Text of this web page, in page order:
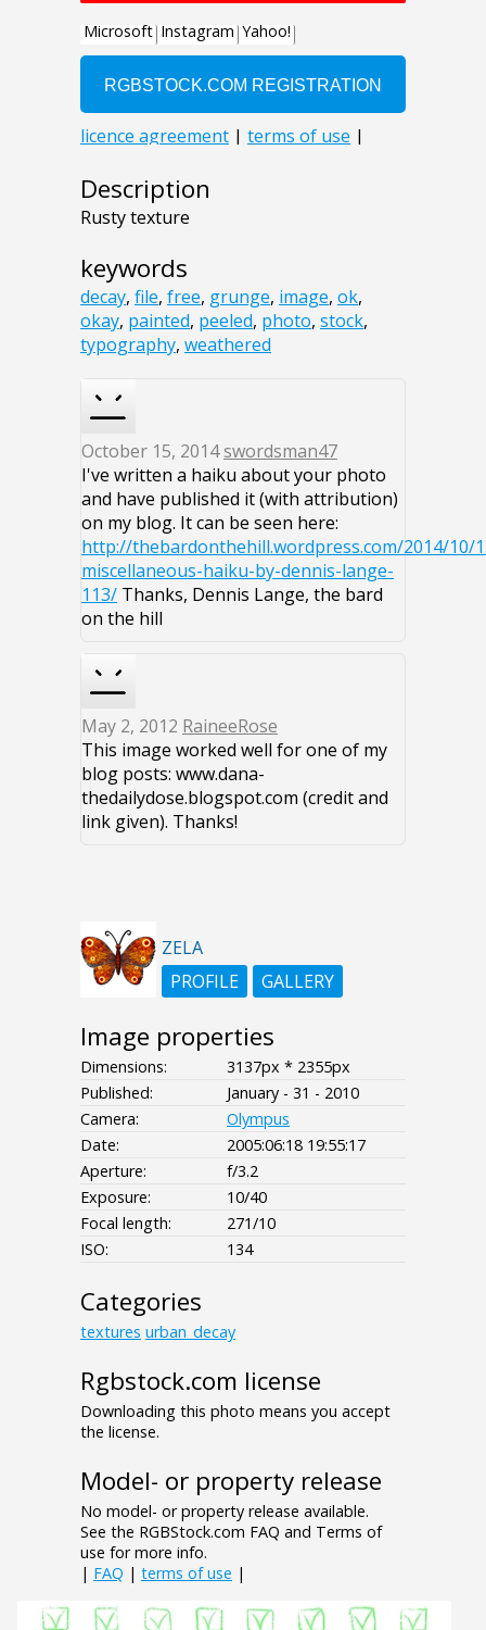
Description
Rusty texture
keywords
decay, file, free, grunge, image, ok,
okay, painted, peeled, photo, stock,
typography, weathered
October 15, 2014swordsman47
I've written a haiku about your photo
and have published it (with attribution)
on my blog. It can be seen here:
http://thebardonthehill.wordpress.com/2014/10/
miscellaneous-haiku-by-dennis-lange-
113/ Thanks, Dennis Lange, the bard
on the hill
May 2, 2012 RaineeRose
This image worked well for one of my
blog posts: www.dana-
thedailydose.blogspot.com (credit and
link given). Thanks!
ZELA
PROFILE
GALLERY
Image properties
Dimensions:
3137px * 2355px
Published:
January - 31 - 2010
Camera:
Olympus
Date:
2005:06:18 19:55:17
Aperture:
f/3.2
Exposure:
10/40
Focal length:
271/10
ISO:
134
Categories
textures urban_decay
Rgbstock.com license
Downloading this photo means you accept
the license.
Model- or property release
No model- or property release available.
See the RGBStock.com FAQ and Terms of
use for more info.
| FAQ | terms of use |